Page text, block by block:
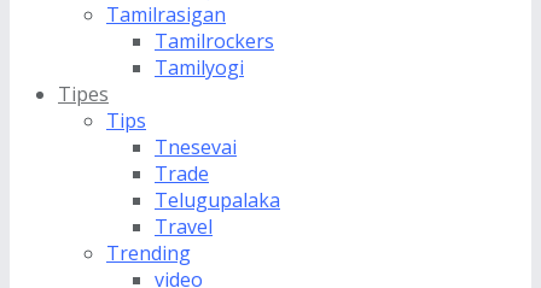
Tamilrasigan
Tamilrockers
Tamilyogi
Tipes
Tips
Tnesevai
Trade
Telugupalaka
Travel
Trending
video